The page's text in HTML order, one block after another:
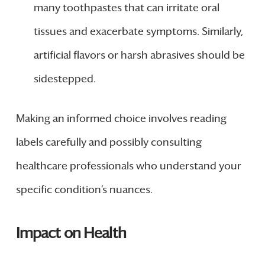
many toothpastes that can irritate oral
tissues and exacerbate symptoms. Similarly,
artificial flavors or harsh abrasives should be
sidestepped.
Making an informed choice involves reading
labels carefully and possibly consulting
healthcare professionals who understand your
specific condition’s nuances.
Impact on Health